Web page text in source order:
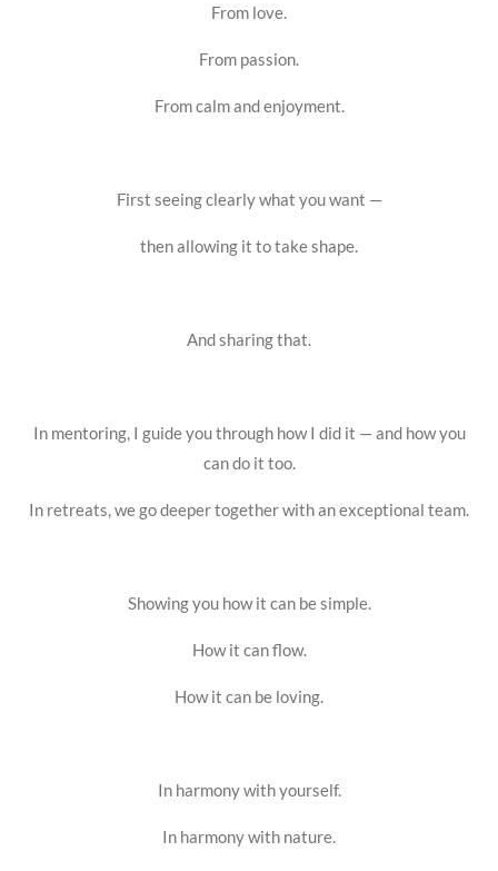
From love.
From passion.
From calm and enjoyment.
First seeing clearly what you want —
then allowing it to take shape.
And sharing that.
In mentoring, I guide you through how I did it — and how you
can do it too.
In retreats, we go deeper together with an exceptional team.
Showing you how it can be simple.
How it can flow.
How it can be loving.
In harmony with yourself.
In harmony with nature.